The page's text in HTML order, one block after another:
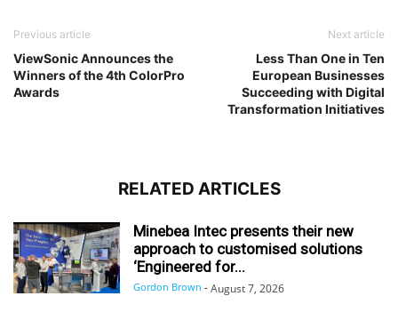
Previous article
ViewSonic Announces the
Winners of the 4th ColorPro
Awards
Next article
Less Than One in Ten
European Businesses
Succeeding with Digital
Transformation Initiatives
RELATED ARTICLES
Minebea Intec presents their new
approach to customised solutions
‘Engineered for...
Gordon Brown - August 7, 2026